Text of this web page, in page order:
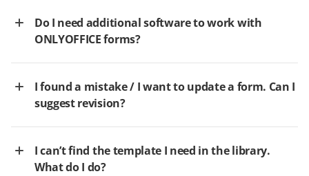
Do I need additional software to work with
ONLYOFFICE forms?
I found a mistake / I want to update a form. Can I
suggest revision?
I can’t find the template I need in the library.
What do I do?